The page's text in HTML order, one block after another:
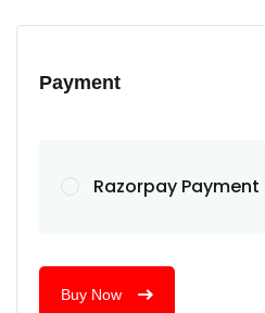
Payment
Razorpay
Buy Now